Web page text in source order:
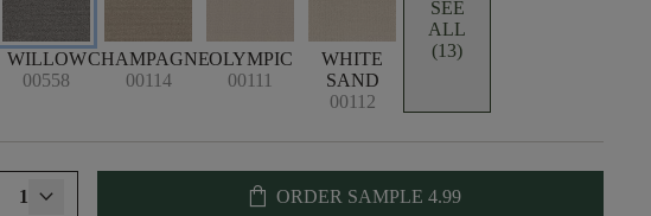
WILLOW
00558
CHAMPAGNE
00114
OLYMPIC
00111
WHITE
SAND
00112
SEE
ALL
(13)
1 shopping_bag ORDER SAMPLE 4.99